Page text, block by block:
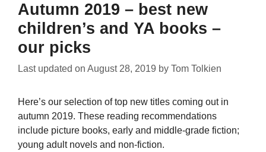
Autumn 2019 – best new
children’s and YA books –
our picks
Last updated on August 28, 2019 by Tom Tolkien
Here’s our selection of top new titles coming out in
autumn 2019. These reading recommendations
include picture books, early and middle-grade fiction;
young adult novels and non-fiction.